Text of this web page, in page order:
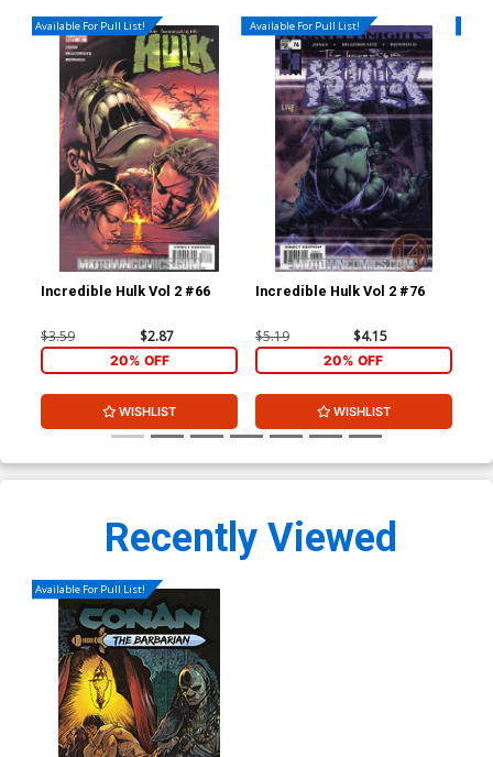
Available For Pull List!
Incredible Hulk Vol 2 #66
$3.59 $2.87
20% OFF
WISHLIST
Available For Pull List!
Incredible Hulk Vol 2 #76
$5.19 $4.15
20% OFF
WISHLIST
Recently Viewed
Available For Pull List!